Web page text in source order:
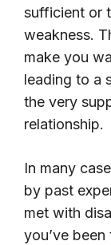
sufficient or
weakness.
make you
leading to a
the very
relationship.
In many
by past
met with
you’ve